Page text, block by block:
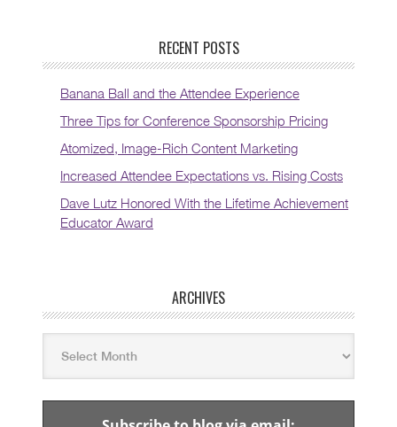
RECENT POSTS
Banana Ball and the Attendee Experience
Three Tips for Conference Sponsorship Pricing
Atomized, Image-Rich Content Marketing
Increased Attendee Expectations vs. Rising Costs
Dave Lutz Honored With the Lifetime Achievement
Educator Award
ARCHIVES